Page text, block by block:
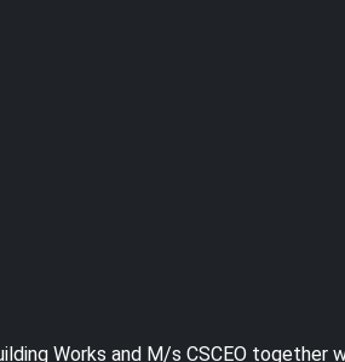
Works and M/s CSCEO